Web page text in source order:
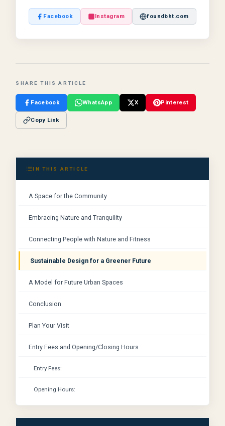
Facebook Instagram foundbht.com
SHARE THIS ARTICLE
Facebook WhatsApp X Pinterest
Copy Link
IN THIS ARTICLE
A Space for the Community
Embracing Nature and Tranquility
Connecting People with Nature and Fitness
Sustainable Design for a Greener Future
A Model for Future Urban Spaces
Conclusion
Plan Your Visit
Entry Fees and Opening/Closing Hours
Entry Fees:
Opening Hours: